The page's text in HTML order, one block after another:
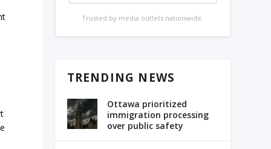
Trusted by media outlets nationwide.
TRENDING NEWS
Ottawa prioritized
immigration processing
over public safety